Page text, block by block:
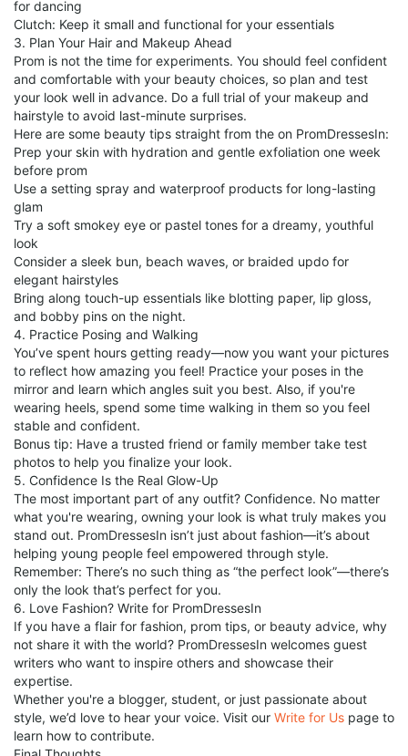
for dancing
Clutch: Keep it small and functional for your essentials
3. Plan Your Hair and Makeup Ahead
Prom is not the time for experiments. You should feel confident
and comfortable with your beauty choices, so plan and test
your look well in advance. Do a full trial of your makeup and
hairstyle to avoid last-minute surprises.
Here are some beauty tips straight from the on PromDressesIn:
Prep your skin with hydration and gentle exfoliation one week
before prom
Use a setting spray and waterproof products for long-lasting
glam
Try a soft smokey eye or pastel tones for a dreamy, youthful
look
Consider a sleek bun, beach waves, or braided updo for
elegant hairstyles
Bring along touch-up essentials like blotting paper, lip gloss,
and bobby pins on the night.
4. Practice Posing and Walking
You’ve spent hours getting ready—now you want your pictures
to reflect how amazing you feel! Practice your poses in the
mirror and learn which angles suit you best. Also, if you're
wearing heels, spend some time walking in them so you feel
stable and confident.
Bonus tip: Have a trusted friend or family member take test
photos to help you finalize your look.
5. Confidence Is the Real Glow-Up
The most important part of any outfit? Confidence. No matter
what you're wearing, owning your look is what truly makes you
stand out. PromDressesIn isn’t just about fashion—it’s about
helping young people feel empowered through style.
Remember: There’s no such thing as “the perfect look”—there’s
only the look that’s perfect for you.
6. Love Fashion? Write for PromDressesIn
If you have a flair for fashion, prom tips, or beauty advice, why
not share it with the world? PromDressesIn welcomes guest
writers who want to inspire others and showcase their
expertise.
Whether you're a blogger, student, or just passionate about
style, we’d love to hear your voice. Visit our Write for Us page to
learn how to contribute.